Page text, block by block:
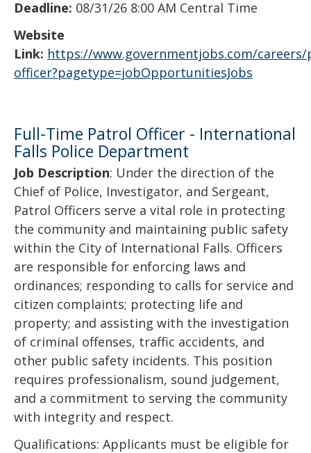
Deadline: 08/31/26 8:00 AM Central Time
Website
Link: https://www.governmentjobs.com/
officer?pagetype=jobOpportunitiesJobs
Full-Time Patrol Officer - International
Falls Police Department
Job Description: Under the direction of the
Chief of Police, Investigator, and Sergeant,
Patrol Officers serve a vital role in protecting
the community and maintaining public safety
within the City of International Falls. Officers
are responsible for enforcing laws and
ordinances; responding to calls for service and
citizen complaints; protecting life and
property; and assisting with the investigation
of criminal offenses, traffic accidents, and
other public safety incidents. This position
requires professionalism, sound judgement,
and a commitment to serving the community
with integrity and respect.
Qualifications: Applicants must be eligible for